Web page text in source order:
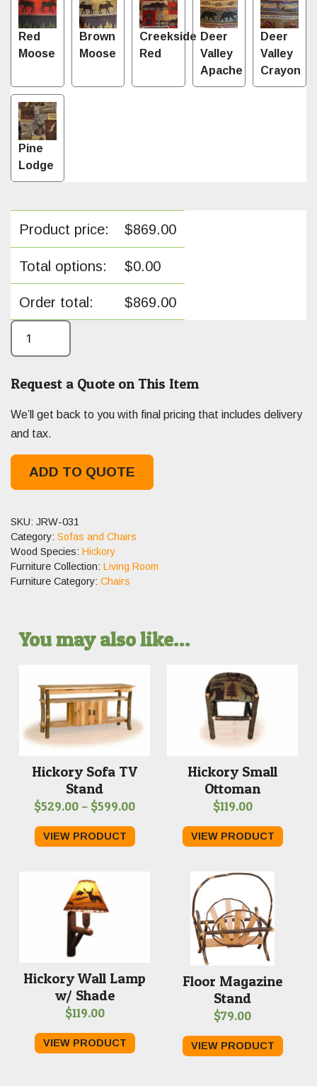
Red
Moose
Brown
Moose
Creekside
Red
Deer
Valley
Apache
Deer
Valley
Crayon
Pine
Lodge
Product price: $869.00
Total options: $0.00
Order total: $869.00
Request a Quote on This Item
We’ll get back to you with final pricing that includes delivery
and tax.
ADD TO QUOTE
SKU: JRW-031
Category: Sofas and Chairs
Wood Species: Hickory
Furniture Collection: Living Room
Furniture Category: Chairs
You may also like…
Hickory Sofa TV
Stand
$529.00 – $599.00Price
$529.00
VIEW PRODUCT
Hickory Small
Ottoman
$119.00
VIEW PRODUCT
Hickory Wall Lamp
w/ Shade
$119.00
VIEW PRODUCT
Floor Magazine
Stand
$79.00
VIEW PRODUCT